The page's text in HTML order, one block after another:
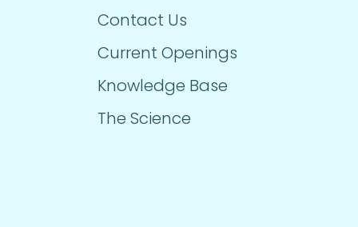
Contact Us
Current Openings
Knowledge Base
The Science